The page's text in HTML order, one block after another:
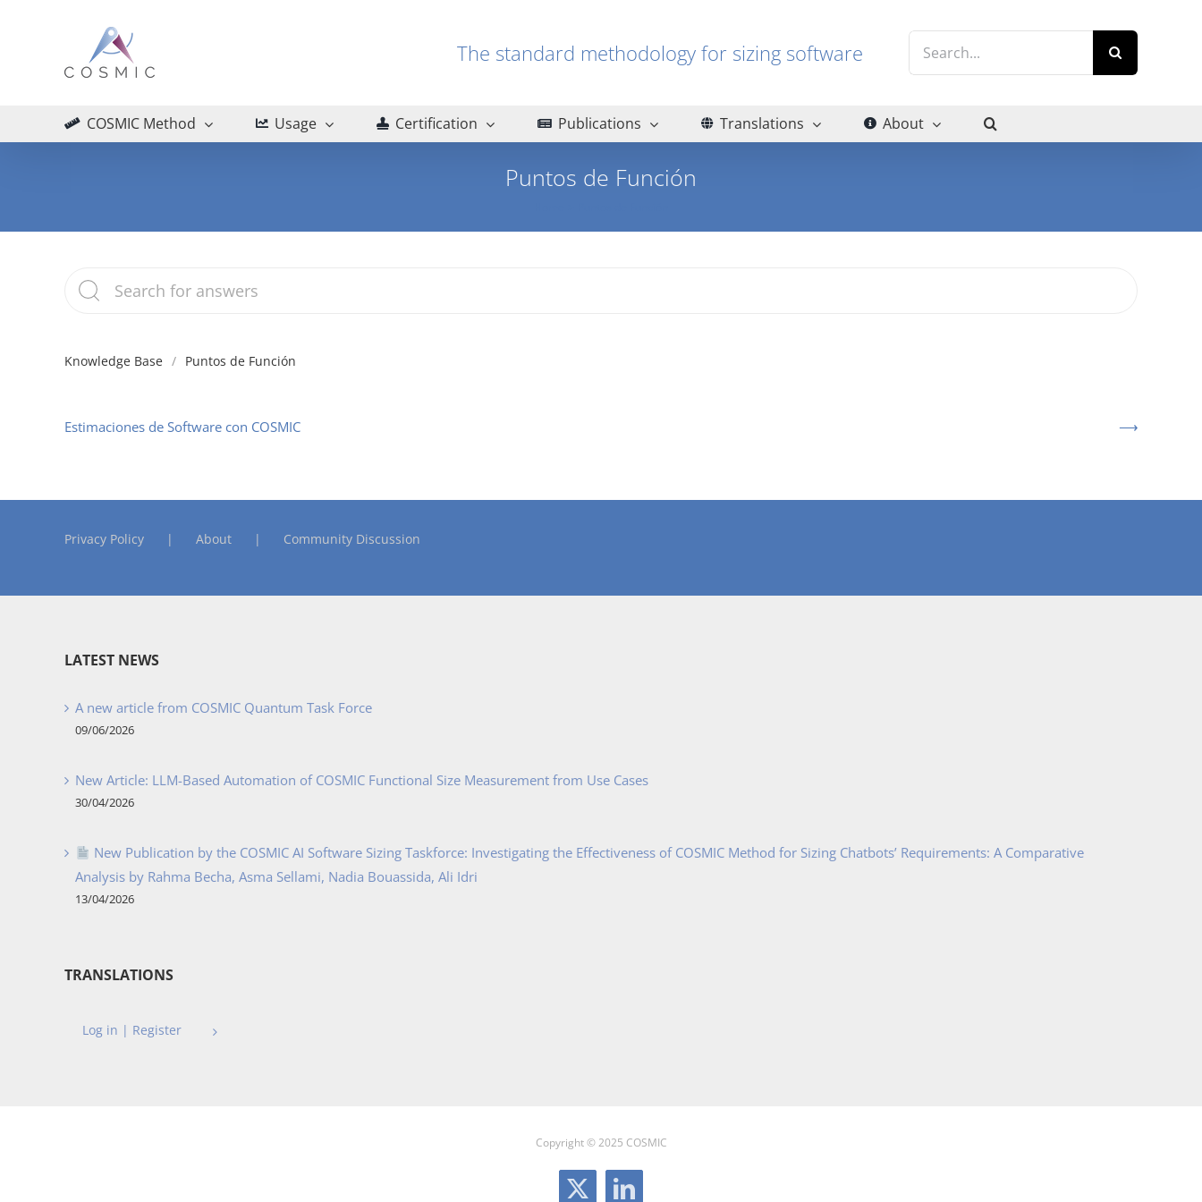
The standard methodology for sizing software
COSMIC Method Usage Certification Publications Translations About
Puntos de Función
Knowledge Base Puntos de Función
Estimaciones de Software con COSMIC
Privacy Policy About Community Discussion
LATEST NEWS
A new article from COSMIC Quantum Task Force
09/06/2026
New Article: LLM-Based Automation of COSMIC Functional Size Measurement from Use Cases
30/04/2026
New Publication by the COSMIC AI Software Sizing Taskforce: Investigating the Effectiveness of COSMIC Method for Sizing Chatbots’ Requirements: A Comparative
Analysis by Rahma Becha, Asma Sellami, Nadia Bouassida, Ali Idri
13/04/2026
TRANSLATIONS
Log in | Register
Copyright © 2025 COSMIC